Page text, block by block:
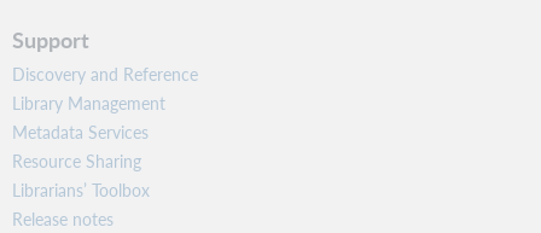
Support
Discovery and Reference
Library Management
Metadata Services
Resource Sharing
Librarians’ Toolbox
Release notes